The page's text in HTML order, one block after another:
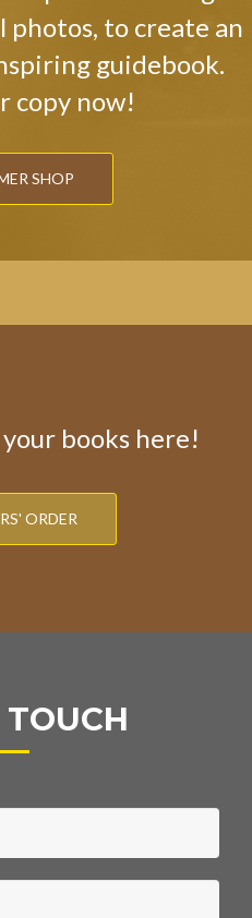
to create an
guidebook.
copy now!
SHOP
books here!
ORDER